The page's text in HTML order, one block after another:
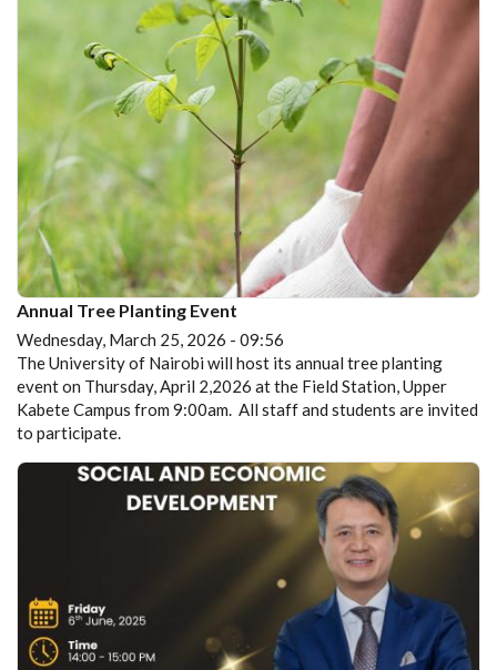
Annual Tree Planting Event
Wednesday, March 25, 2026 - 09:56
The University of Nairobi will host its annual tree planting
event on Thursday, April 2,2026 at the Field Station, Upper
Kabete Campus from 9:00am. All staff and students are invited
to participate.